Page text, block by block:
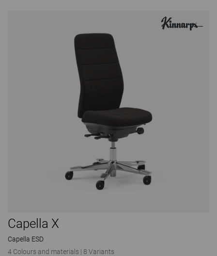
Capella X
Capella ESD
4 Colours and materials | 8 Variants